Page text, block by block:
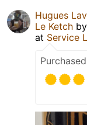
Hugues
Le Ketch by
at Service